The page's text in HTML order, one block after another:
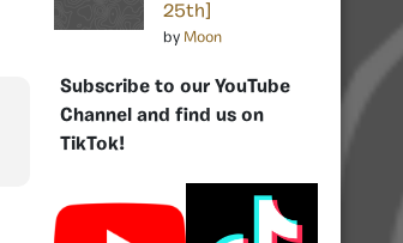
25th]
by Moon
Subscribe to our YouTube
Channel and find us on
TikTok!